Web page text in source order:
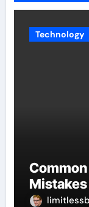
Technology
Mistakes